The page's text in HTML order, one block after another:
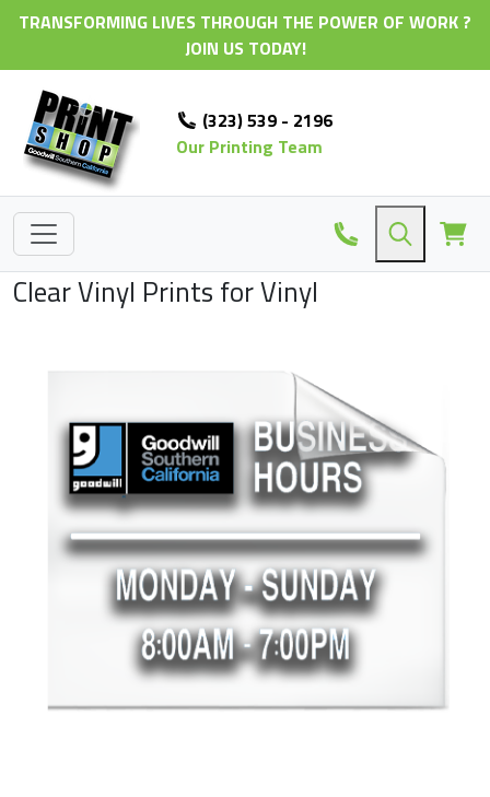
TRANSFORMING LIVES THROUGH THE POWER OF WORK ?
JOIN US TODAY!
(323) 539 - 2196
Our Printing Team
Clear Vinyl Prints for Vinyl